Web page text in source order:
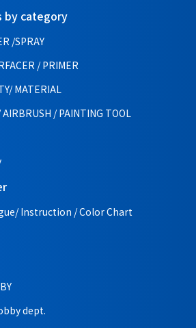
by category
/SPRAY
/ PRIMER
MATERIAL
AIRBRUSH / PAINTING TOOL
Instruction /Color Chart
dept.